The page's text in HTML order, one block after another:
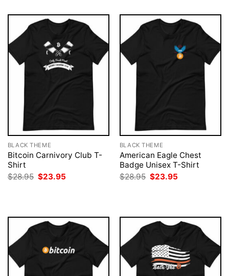
BLACK THEME
Bitcoin Carnivory Club T-
Shirt
$28.95 Original
$23.95
BLACK THEME
American Eagle Chest
Badge Unisex T-Shirt
$28.95 Original
$23.95